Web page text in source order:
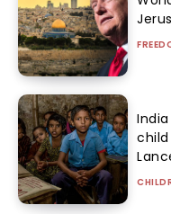
child